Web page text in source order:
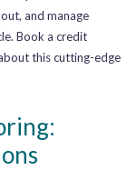
and manage
Book a credit
this cutting-edge